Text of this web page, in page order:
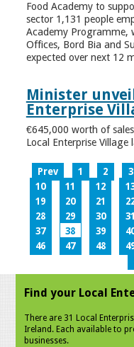
Food Academy to
sector 1,131 people
Academy Programme,
Offices, Bord Bia and
expected over next 12
Minister
Enterprise
€645,000 worth of
Local Enterprise Village
Prev 1 2 3
10
11 12
19
20 21
28
29 30 31
37
38 39
46
47 48
Find your Local
There are 31 Local
Ireland. Each available to
businesses.